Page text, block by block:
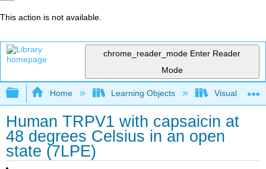
This action is not available.
chrome_reader_mode Enter Reader
Mode
Expand/collapse global hierarchy
Home Learning Objects
Human TRPV1 with capsaicin at
48 degrees Celsius in an open
state (7LPE)